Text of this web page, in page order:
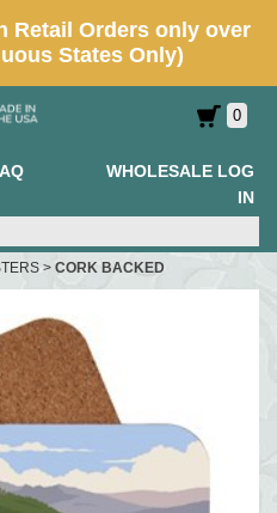
0
WHOLESALE LOG
IN
> CORK BACKED